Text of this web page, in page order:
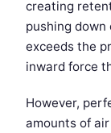
creating
pushing
exceeds the
inward force
However,
amounts of